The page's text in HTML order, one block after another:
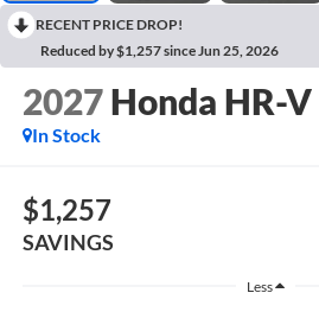
RECENT PRICE DROP!
Reduced by $1,257 since Jun 25, 2026
2027 Honda HR-V
In Stock
$1,257
SAVINGS
Less